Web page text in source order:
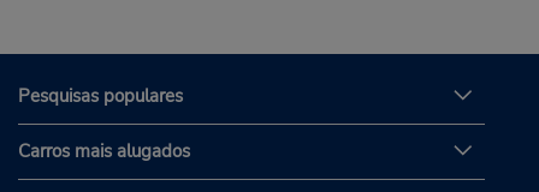
Pesquisas populares
Carros mais alugados